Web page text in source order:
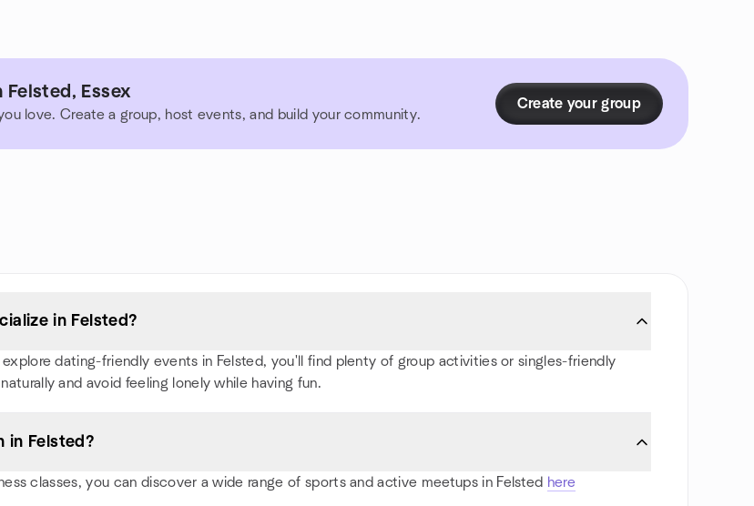
Essex
love. Create a group, host events, and build your community.
Create your group
in Felsted?
dating-friendly events in Felsted, you'll find plenty of group activities or singles-friendly
and avoid feeling lonely while having fun.
in Felsted?
classes, you can discover a wide range of sports and active meetups in Felsted here